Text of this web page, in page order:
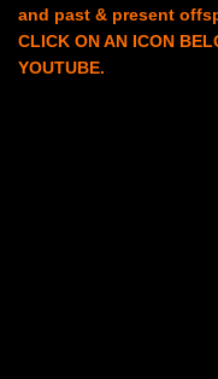
and past & present
CLICK ON AN ICON
YOUTUBE.